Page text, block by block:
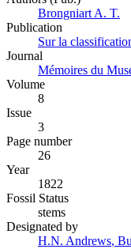
Brongniart A. T.
Publication
Sur la
Journal
Mémoires du
Volume
8
Issue
3
Page number
26
Year
1822
Fossil Status
stems
Designated by
H.N. Andrews,